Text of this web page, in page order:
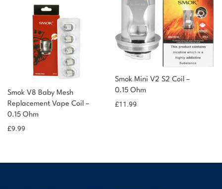
Smok V8 Baby Mesh
Replacement Vape Coil –
0.15 Ohm
£9.99
Smok Mini V2 S2 Coil –
0.15 Ohm
£11.99